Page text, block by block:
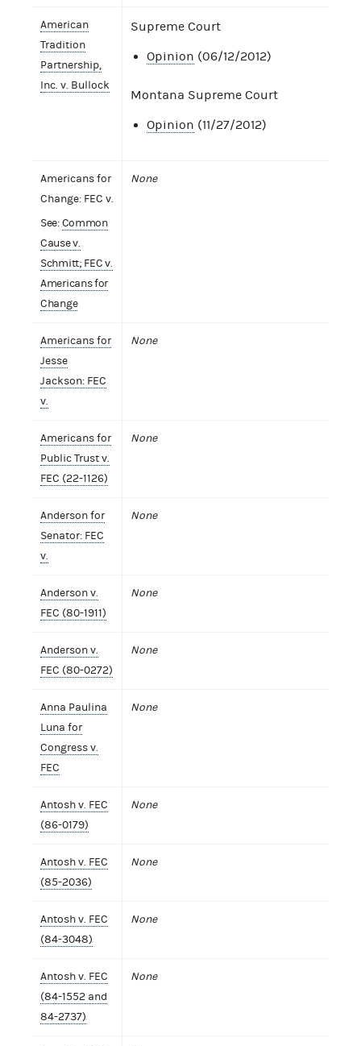
American
Tradition
Partnership,
Inc. v. Bullock
Supreme Court
Opinion (06/12/2012)
Montana Supreme Court
Opinion (11/27/2012)
Americans for
Change: FEC v.
See:Common
Cause v.
Schmitt; FEC v.
Americans for
Change
None
Americans for
Jesse
Jackson: FEC
v.
None
Americans for
Public Trust v.
FEC (22-1126)
None
Anderson for
Senator: FEC
v.
None
Anderson v.
FEC (80-1911)
None
Anderson v.
FEC (80-0272)
None
Anna Paulina
Luna for
Congress v.
FEC
None
Antosh v. FEC
(86-0179)
None
Antosh v. FEC
(85-2036)
None
Antosh v. FEC
(84-3048)
None
Antosh v. FEC
(84-1552 and
84-2737)
None